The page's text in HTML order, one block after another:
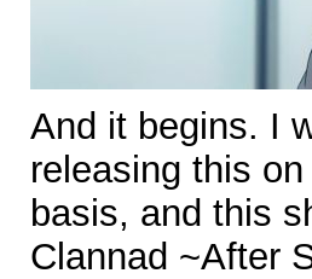
And it begins. I
releasing this
basis, and this
Clannad ~After